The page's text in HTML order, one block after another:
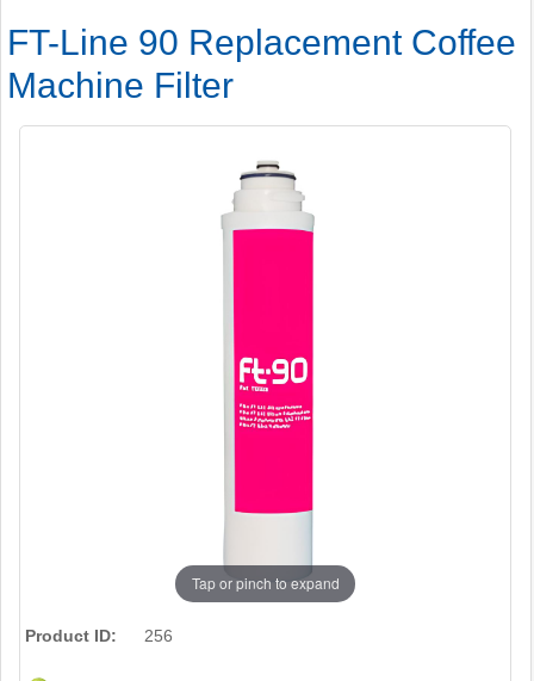
FT-Line 90 Replacement Coffee
Machine Filter
Tap or pinch to expand
Product ID: 256